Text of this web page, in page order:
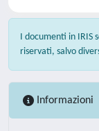
I documenti in IRIS
riservati, salvo
Informazioni